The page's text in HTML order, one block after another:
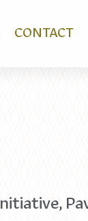
CONTACT